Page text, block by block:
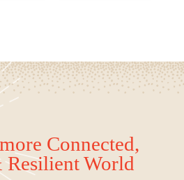
Connected,
Resilient World